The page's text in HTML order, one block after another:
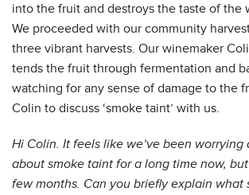
into the fruit and destroys the taste of the
We proceeded with our community
three vibrant harvests. Our winemaker
tends the fruit through fermentation and
watching for any sense of damage to the
Colin to discuss ‘smoke taint’ with us.
Hi Colin. It feels like we’ve been
about smoke taint for a long time now,
few months. Can you briefly explain what